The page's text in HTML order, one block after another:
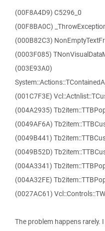
(00F8A4D9) C5296_0
(00F8BA0C)
(000B82C3)
(0003F085)
(003E93A0)
(001C7F3E)
(004A2935)
(0049AF6A)
(0049B441)
(0049B52D)
(004A3341)
(004A32FE)
(0027AC61)
The problem happens rarely.